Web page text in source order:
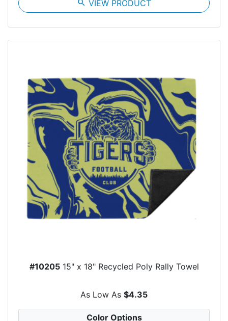
search VIEW PRODUCT
#1020515" x 18" Recycled Poly Rally Towel
As Low As $4.35
Color Options